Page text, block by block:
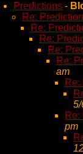
Predictions -
Re:
Re:
Re:
Re:
Re:
am
Re:
5/
Re:
pm